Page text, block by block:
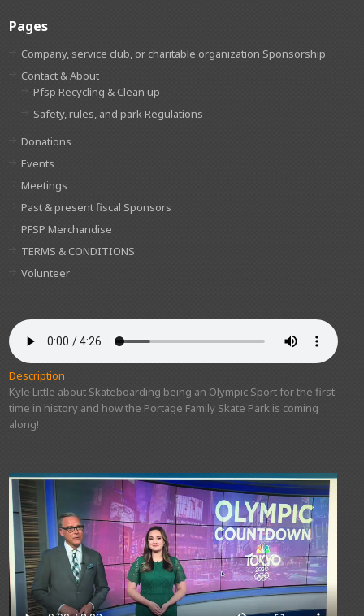
Pages
Company, service club, or charitable organization Sponsorship
Contact & About
Pfsp Recycling & Clean up
Safety, rules, and park Regulations
Donations
Events
Meetings
Past & present fiscal Sponsors
PFSP Merchandise
TERMS & CONDITIONS
Volunteer
Description
Kyle Little about Skateboarding being an Olympic Sport for the first
time in history and how the Portage Family Skate Park is coming
along!